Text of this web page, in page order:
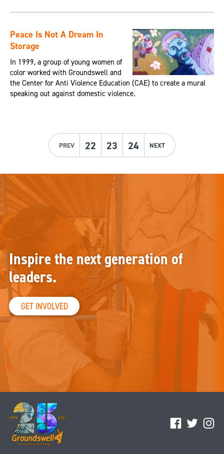
Peace Is Not A Dream In
Storage
In 1999, a group of young women of
color worked with Groundswell and
the Center for Anti Violence Education (CAE) to create a mural
speaking out against domestic violence.
PREV 22 23 24 NEXT
Facebook
Twitter
Inspire the next generation of
leaders.
GET INVOLVED